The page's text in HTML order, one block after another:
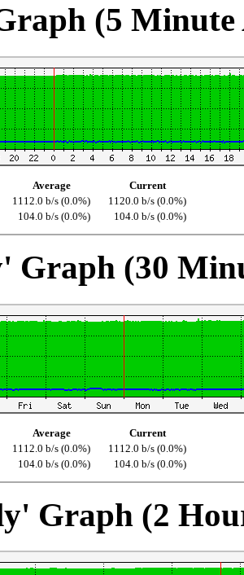
(5 Minute
Average
Current
1112.0 b/s (0.0%)
1120.0 b/s (0.0%)
104.0 b/s (0.0%) 104.0 b/s (0.0%)
Graph (30
Average
Current
1112.0 b/s (0.0%)
1112.0 b/s (0.0%)
104.0 b/s (0.0%) 104.0 b/s (0.0%)
Graph (2